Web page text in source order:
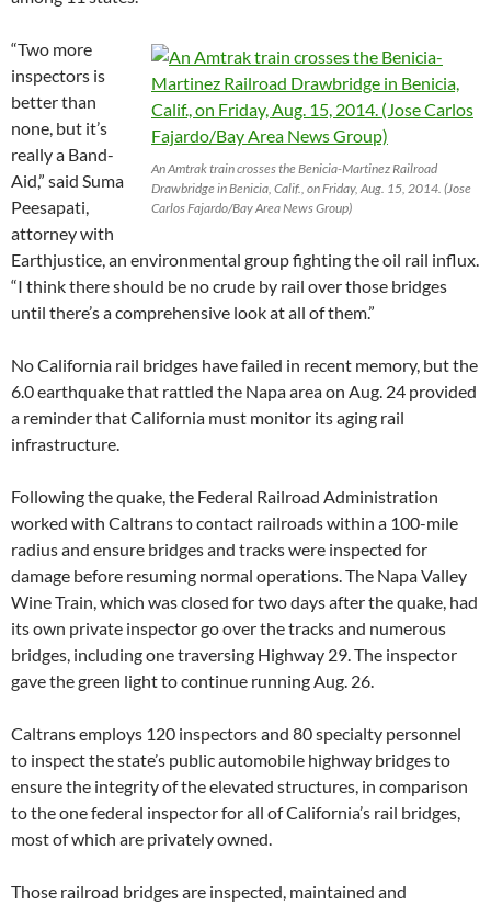
An Amtrak train crosses the Benicia-Martinez Railroad
Drawbridge in Benicia, Calif., on Friday, Aug. 15, 2014. (Jose
Carlos Fajardo/Bay Area News Group)
“Two more
inspectors is
better than
none, but it’s
really a Band-
Aid,” said Suma
Peesapati,
attorney with
Earthjustice, an environmental group fighting the oil rail influx.
“I think there should be no crude by rail over those bridges
until there’s a comprehensive look at all of them.”
No California rail bridges have failed in recent memory, but the
6.0 earthquake that rattled the Napa area on Aug. 24 provided
a reminder that California must monitor its aging rail
infrastructure.
Following the quake, the Federal Railroad Administration
worked with Caltrans to contact railroads within a 100-mile
radius and ensure bridges and tracks were inspected for
damage before resuming normal operations. The Napa Valley
Wine Train, which was closed for two days after the quake, had
its own private inspector go over the tracks and numerous
bridges, including one traversing Highway 29. The inspector
gave the green light to continue running Aug. 26.
Caltrans employs 120 inspectors and 80 specialty personnel
to inspect the state’s public automobile highway bridges to
ensure the integrity of the elevated structures, in comparison
to the one federal inspector for all of California’s rail bridges,
most of which are privately owned.
Those railroad bridges are inspected, maintained and